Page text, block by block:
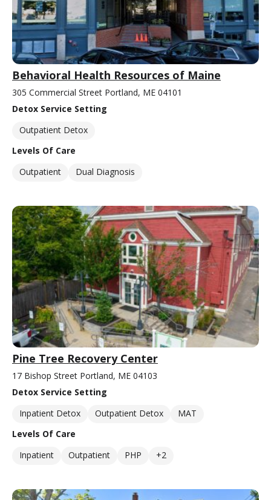
Behavioral Health Resources of Maine
305 Commercial Street Portland, ME 04101
Detox Service Setting
Outpatient Detox
Levels Of Care
Outpatient
Dual Diagnosis
Pine Tree Recovery Center
17 Bishop Street Portland, ME 04103
Detox Service Setting
Inpatient Detox
Outpatient Detox
MAT
Levels Of Care
Inpatient
Outpatient PHP +2